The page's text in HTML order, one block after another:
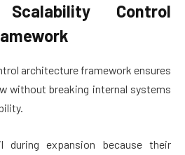
Control
architecture framework ensures
without breaking internal systems
during expansion because their